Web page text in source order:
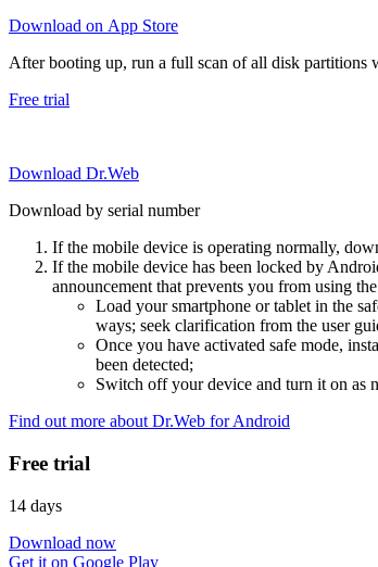
Download on App Store
After booting up, run a full scan of all disk partitions
Free trial
Download Dr.Web
Download by serial number
If the mobile device is operating normally,
If the mobile device has been locked by
announcement that prevents you from using
Load your smartphone or tablet in the
ways; seek clarification from the user
Once you have activated safe mode,
been detected;
Switch off your device and turn it on as
Find out more about Dr.Web for Android
Free trial
14 days
Download now
Get it on Google Play